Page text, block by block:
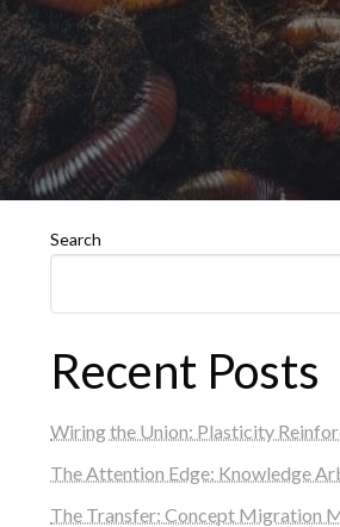
Search
Recent Posts
Wiring the Union: Plasticity
The Attention Edge: Knowledge
The Transfer: Concept Migration